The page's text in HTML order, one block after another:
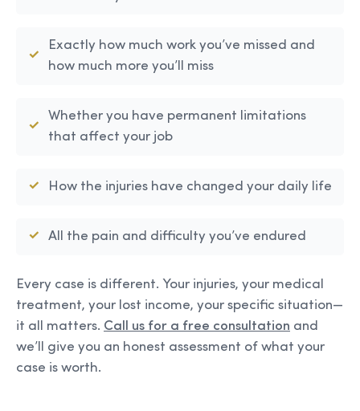
Exactly how much work you’ve missed and
how much more you’ll miss
Whether you have permanent limitations
that affect your job
How the injuries have changed your daily life
All the pain and difficulty you’ve endured
Every case is different. Your injuries, your medical
treatment, your lost income, your specific situation—
it all matters. Call us for a free consultation and
we’ll give you an honest assessment of what your
case is worth.